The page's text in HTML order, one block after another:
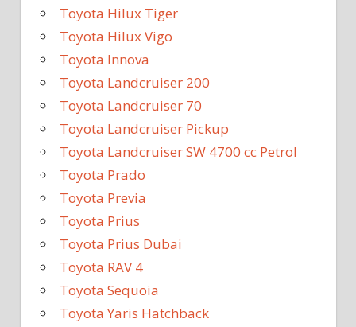
Toyota Hilux Tiger
Toyota Hilux Vigo
Toyota Innova
Toyota Landcruiser 200
Toyota Landcruiser 70
Toyota Landcruiser Pickup
Toyota Landcruiser SW 4700 cc Petrol
Toyota Prado
Toyota Previa
Toyota Prius
Toyota Prius Dubai
Toyota RAV 4
Toyota Sequoia
Toyota Yaris Hatchback